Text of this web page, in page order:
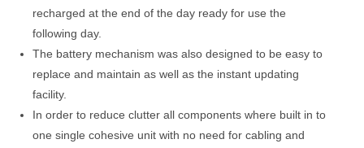
recharged at the end of the day ready for use the
following day.
The battery mechanism was also designed to be easy to
replace and maintain as well as the instant updating
facility.
In order to reduce clutter all components where built in to
one single cohesive unit with no need for cabling and